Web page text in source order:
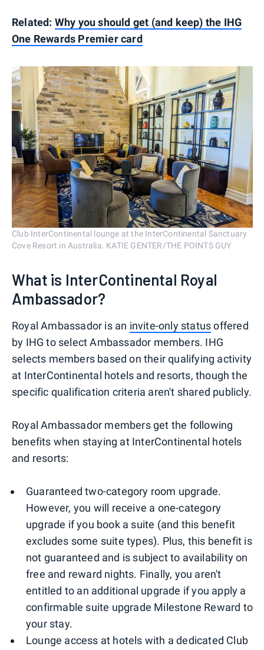
Related: Why you should get (and keep) the IHG
One Rewards Premier card
Club InterContinental lounge at the InterContinental Sanctuary
Cove Resort in Australia. KATIE GENTER/THE POINTS GUY
What is InterContinental Royal
Ambassador?
Royal Ambassador is an invite-only statusoffered
by IHG to select Ambassador members. IHG
selects members based on their qualifying activity
at InterContinental hotels and resorts, though the
specific qualification criteria aren't shared publicly.
Royal Ambassador members get the following
benefits when staying at InterContinental hotels
and resorts:
Guaranteed two-category room upgrade.
However, you will receive a one-category
upgrade if you book a suite (and this benefit
excludes some suite types). Plus, this benefit is
not guaranteed and is subject to availability on
free and reward nights. Finally, you aren't
entitled to an additional upgrade if you apply a
confirmable suite upgrade Milestone Reward to
your stay.
Lounge access at hotels with a dedicated Club